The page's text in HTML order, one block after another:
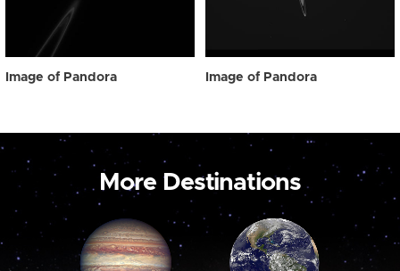
Image of Pandora Image of Pandora
More Destinations